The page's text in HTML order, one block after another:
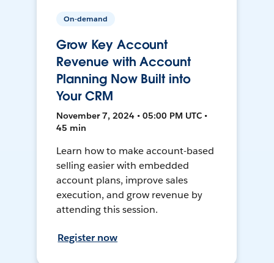
On-demand
Grow Key Account
Revenue with Account
Planning Now Built into
Your CRM
November 7, 2024 • 05:00 PM UTC •
45 min
Learn how to make account-based
selling easier with embedded
account plans, improve sales
execution, and grow revenue by
attending this session.
Register now